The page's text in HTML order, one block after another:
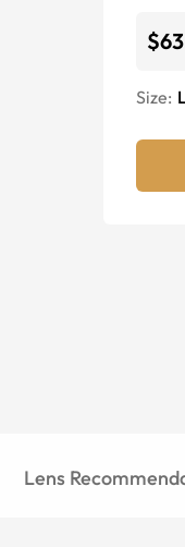
$63
Size:
Lens